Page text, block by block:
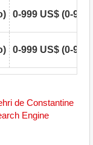
0-999 US$ (0-910
0-999 US$ (0-910
de Constantine
Engine